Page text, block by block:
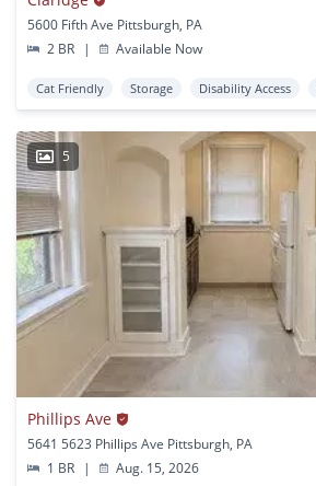
5600 Fifth Ave Pittsburgh, PA
2 BR
| Available Now
Cat Friendly Storage Disability Access
5
Phillips Ave
5641 5623 Phillips Ave Pittsburgh, PA
1 BR
| Aug. 15, 2026